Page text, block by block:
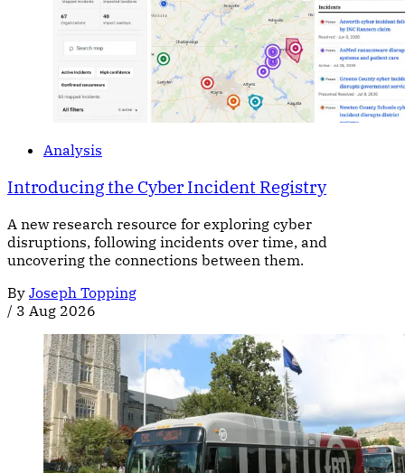
Analysis
Introducing the Cyber Incident Registry
A new research resource for exploring cyber
disruptions, following incidents over time, and
uncovering the connections between them.
By Joseph Topping
/ 3 Aug 2026